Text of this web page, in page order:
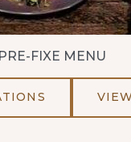
PRE-FIXE MENU